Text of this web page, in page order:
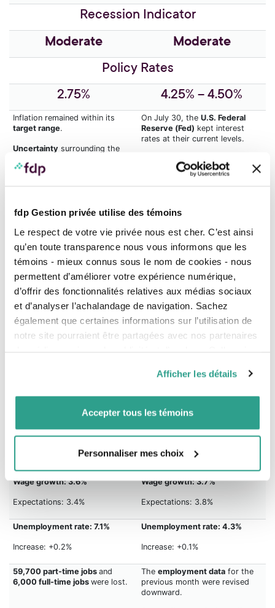
fdp Gestion privée utilise des témoins
Le respect de votre vie privée nous est cher. C’est ainsi
qu’en toute transparence nous vous informons que les
témoins - mieux connus sous le nom de cookies - nous
permettent d’améliorer votre expérience numérique,
d’offrir des fonctionnalités relatives aux médias sociaux
et d’analyser l’achalandage de navigation. Sachez
également que certaines informations sur l’utilisation de
notre site pourraient être partagées avec nos partenaires
vous leur auriez fournies ou qu’ils auraient collectées lors
de votre utilisation de leurs services.
Afficher les détails
Accepter tous les témoins
Personnaliser mes choix
Recession Indicator
Moderate Moderate
Policy Rates
2.75%
4.25% – 4.50%
Inflation remained within its
target range.
Uncertainty surrounding the
United States could change
GDP growth wasnegativein
anticipating one or two more
rate cuts in 2025.
On July 30, theU.S. Federal
Reserve (Fed) kept interest
rates at their current levels.
tariff policywill likely limit rate
reductions in 2025, but
mentioned thatuncertainty
regarding inflation and
employment has increased.
Markets are hoping for an
announcement of a
rate cut
the Fed’s next meeting on
September 17.
Between one and three rate
cuts are expected by the end of
Employment Situation
Jobs created: -66,000
Expectations: 5,000
Jobs created: 22,000
Expectations: 75,000
Wage growth: 3.6%
Expectations: 3.4%
Wage growth: 3.7%
Expectations: 3.8%
Unemployment rate: 7.1%
Increase: +0.2%
Unemployment rate: 4.3%
Increase: +0.1%
59,700 part-time jobsand
6,000 full-time jobswere lost.
Theemployment data for the
previous month were revised
downward.